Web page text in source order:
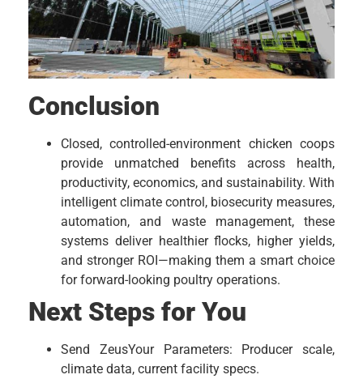
Conclusion
Closed, controlled-environment chicken coops
provide unmatched benefits across health,
productivity, economics, and sustainability. With
intelligent climate control, biosecurity measures,
automation, and waste management, these
systems deliver healthier flocks, higher yields,
and stronger ROI—making them a smart choice
for forward-looking poultry operations.
Next Steps for You
Send ZeusYour Parameters: Producer scale,
climate data, current facility specs.